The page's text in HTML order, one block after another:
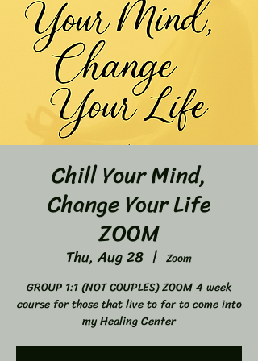
Chill Your Mind,
Change Your Life
ZOOM
Thu, Aug 28
  |
Zoom
GROUP 1:1 (NOT COUPLES) ZOOM 4 week
course for those that live to far to come into
my Healing Center